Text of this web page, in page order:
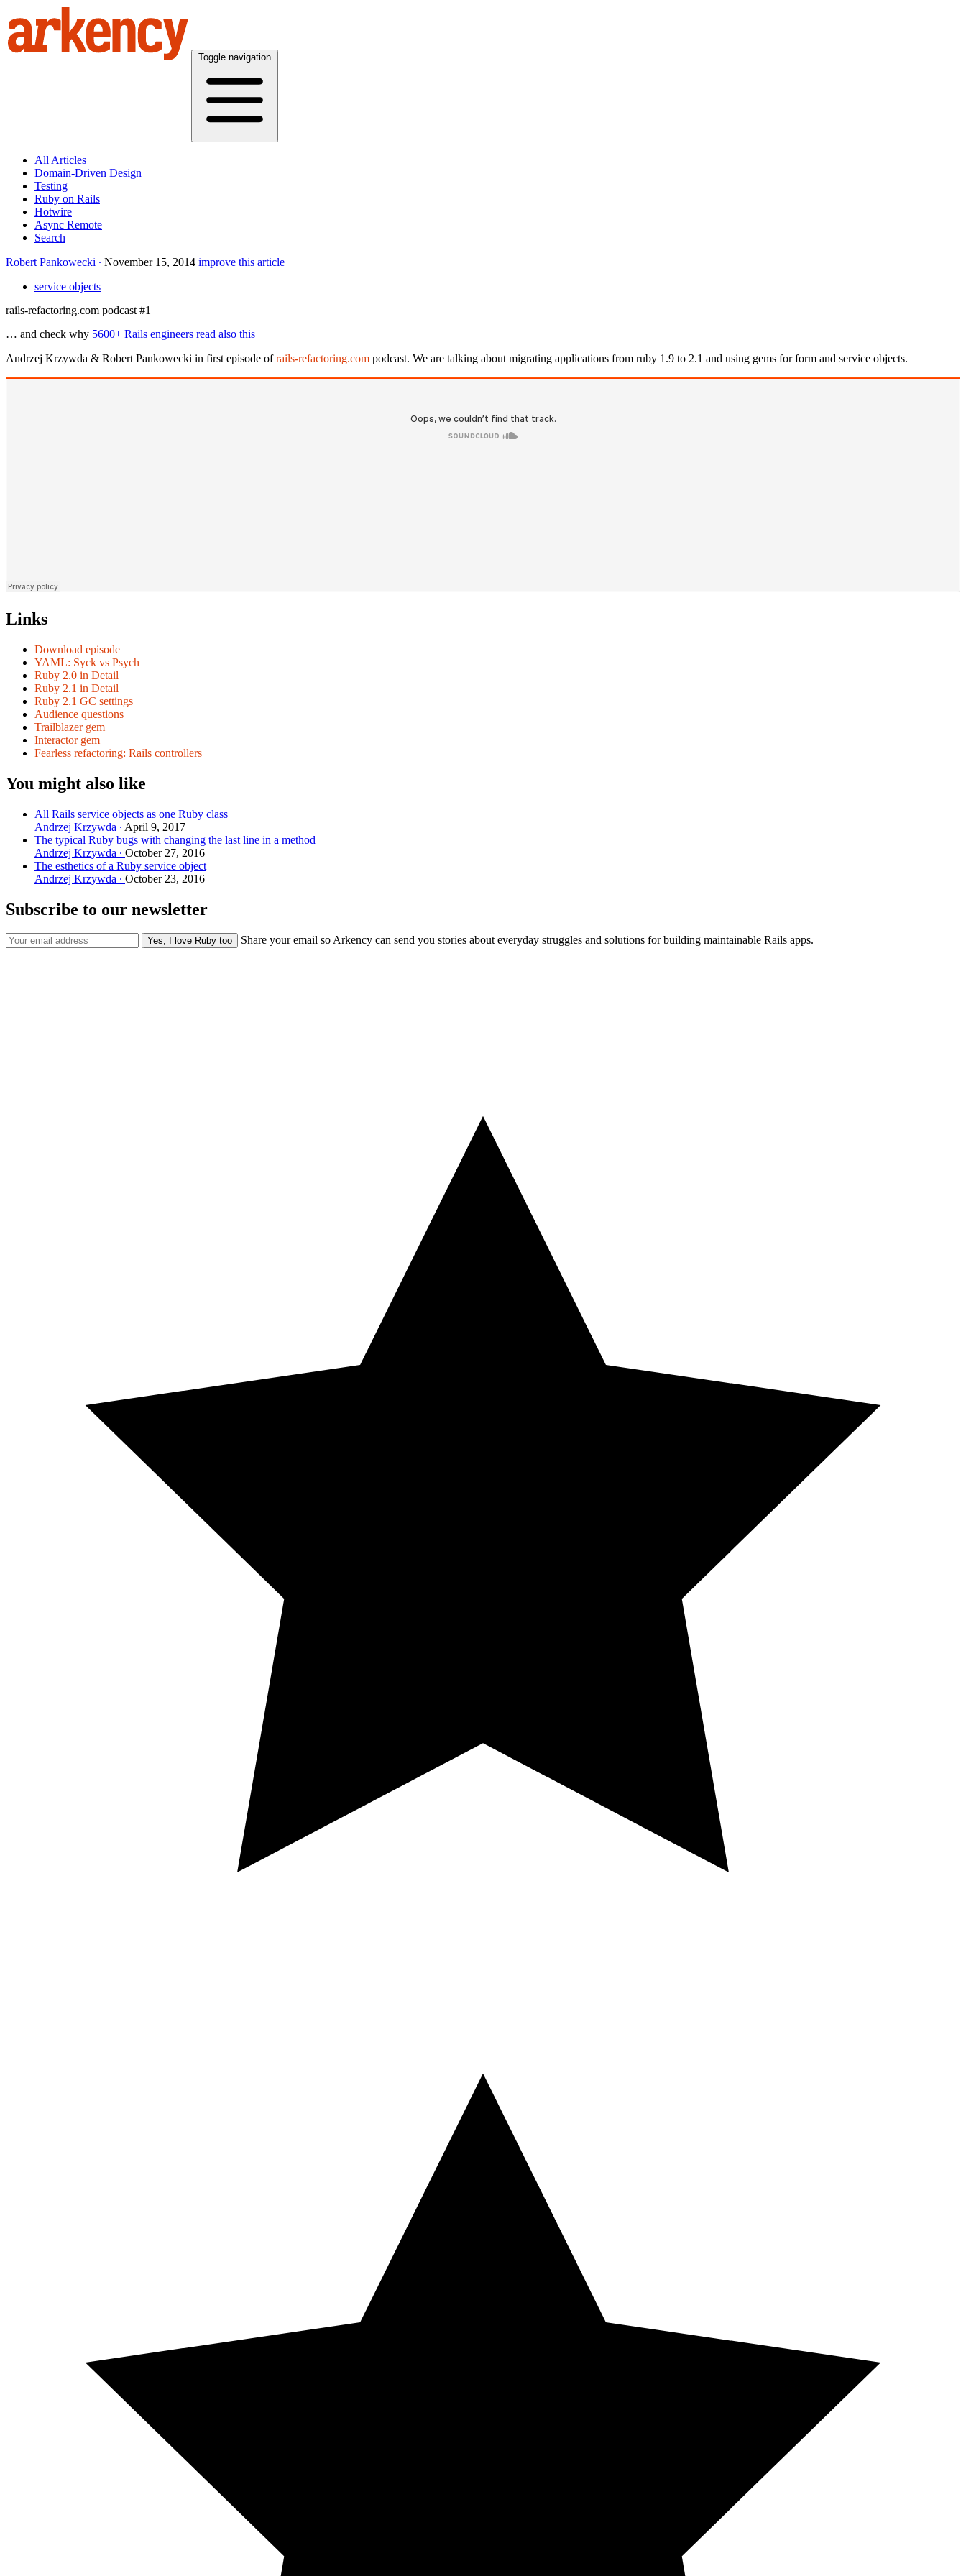
Toggle navigation
All Articles
Domain-Driven Design
Testing
Ruby on Rails
Hotwire
Async Remote
Search
Robert Pankowecki
November 15, 2014 improve this article
service objects
rails-refactoring.com podcast #1
… and check why 5600+ Rails engineers read also this
Andrzej Krzywda & Robert Pankowecki in first episode ofrails-refactoring.com podcast. We are talking about migrating applications from ruby 1.9 to 2.1 and using gems for form and service objects.
Links
Download episode
YAML: Syck vs Psych
Ruby 2.0 in Detail
Ruby 2.1 in Detail
Ruby 2.1 GC settings
Audience questions
Trailblazer gem
Interactor gem
Fearless refactoring: Rails controllers
You might also like
All Rails service objects as one Ruby class
Andrzej Krzywda
April 9, 2017
The typical Ruby bugs with changing the last line in a method
Andrzej Krzywda
October 27, 2016
The esthetics of a Ruby service object
Andrzej Krzywda
October 23, 2016
Subscribe to our newsletter
Share your email so Arkency can send you stories about everyday struggles and solutions for building maintainable Rails apps.